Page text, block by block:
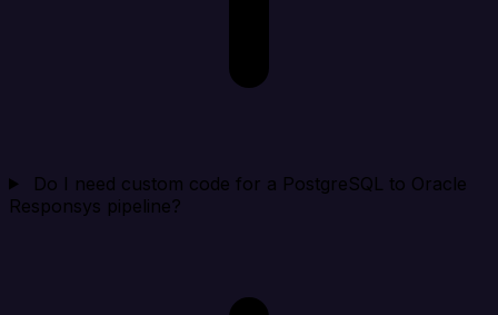
Do I need custom code for a PostgreSQL to Oracle
Responsys pipeline?